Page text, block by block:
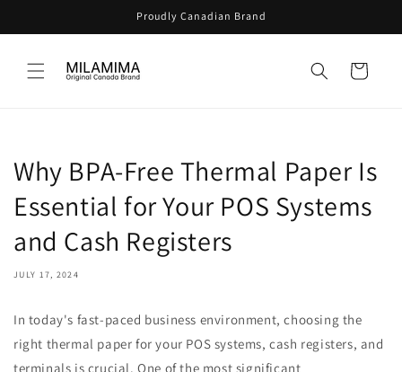
Proudly Canadian Brand
Cart
Why BPA-Free Thermal Paper Is
Essential for Your POS Systems
and Cash Registers
JULY 17, 2024
In today's fast-paced business environment, choosing the
right thermal paper for your POS systems, cash registers, and
terminals is crucial. One of the most significant